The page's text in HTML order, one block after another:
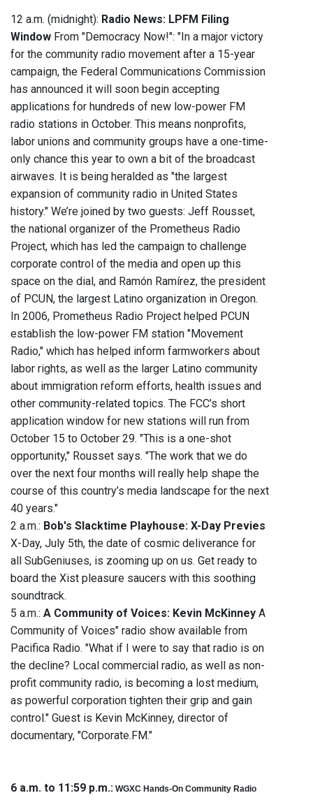
12 a.m. (midnight): Radio News: LPFM Filing
Window From "Democracy Now!": "In a major victory
for the community radio movement after a 15-year
campaign, the Federal Communications Commission
has announced it will soon begin accepting
applications for hundreds of new low-power FM
radio stations in October. This means nonprofits,
labor unions and community groups have a one-time-
only chance this year to own a bit of the broadcast
airwaves. It is being heralded as "the largest
expansion of community radio in United States
history." We’re joined by two guests: Jeff Rousset,
the national organizer of the Prometheus Radio
Project, which has led the campaign to challenge
corporate control of the media and open up this
space on the dial, and Ramón Ramírez, the president
of PCUN, the largest Latino organization in Oregon.
In 2006, Prometheus Radio Project helped PCUN
establish the low-power FM station "Movement
Radio," which has helped inform farmworkers about
labor rights, as well as the larger Latino community
about immigration reform efforts, health issues and
other community-related topics. The FCC’s short
application window for new stations will run from
October 15 to October 29. "This is a one-shot
opportunity," Rousset says. "The work that we do
over the next four months will really help shape the
course of this country’s media landscape for the next
40 years."
2 a.m.: Bob's Slacktime Playhouse: X-Day Previes
X-Day, July 5th, the date of cosmic deliverance for
all SubGeniuses, is zooming up on us. Get ready to
board the Xist pleasure saucers with this soothing
soundtrack.
5 a.m.: A Community of Voices: Kevin McKinney A
Community of Voices" radio show available from
Pacifica Radio. "What if I were to say that radio is on
the decline? Local commercial radio, as well as non-
profit community radio, is becoming a lost medium,
as powerful corporation tighten their grip and gain
control." Guest is Kevin McKinney, director of
documentary, "Corporate.FM."
6 a.m. to 11:59 p.m.: WGXC Hands-On Community Radio